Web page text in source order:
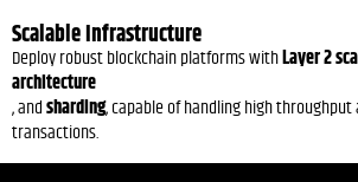
Scalable Infrastructure
Deploy robust blockchain platforms withLayer 2
architecture
, andsharding, capable of handling high
transactions.